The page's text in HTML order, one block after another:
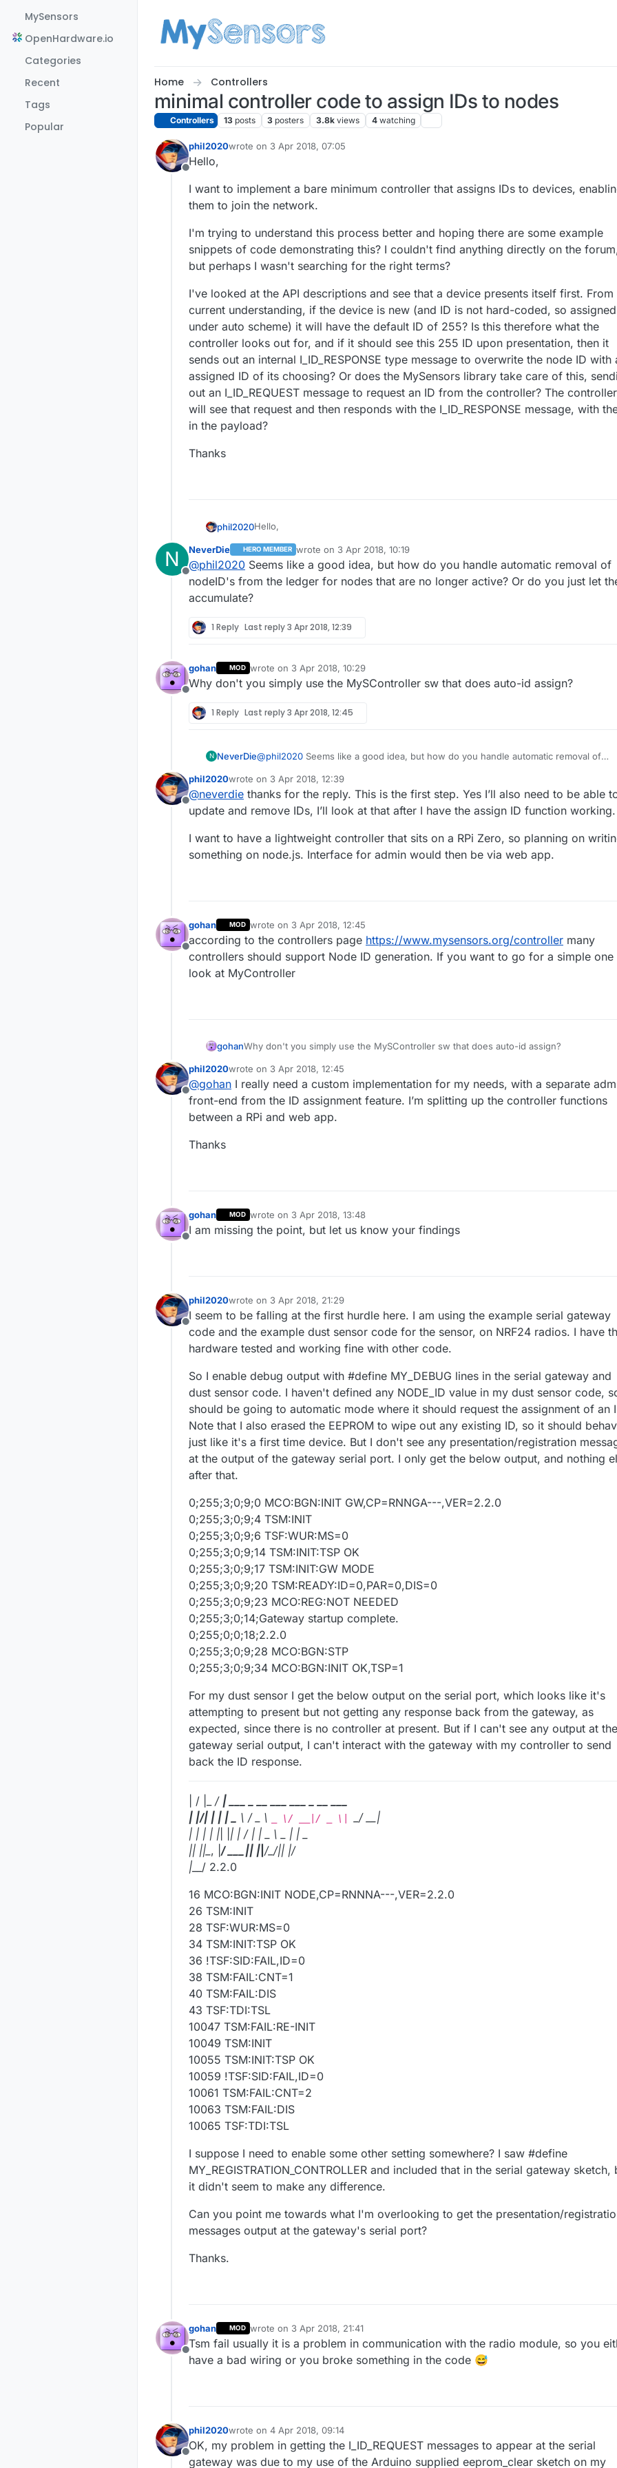
MySensors
OpenHardware.io
Categories
Recent
Tags
Popular
Home Controllers
minimal controller code to assign IDs to nodes
Controllers 13 posts 3 posters 3.8k views 4 watching
Offline
phil2020wrote on 3 Apr 2018, 07:05
last edited by phil20204 Mar 2018, 09:17
Hello,
I want to implement a bare minimum controller that assigns IDs to devices,
them to join the network.
I'm trying to understand this process better and hoping there are some example
snippets of code demonstrating this? I couldn't find anything directly on the
but perhaps I wasn't searching for the right terms?
I've looked at the API descriptions and see that a device presents itself first. From
current understanding, if the device is new (and ID is not hard-coded, so assigned
under auto scheme) it will have the default ID of 255? Is this therefore what the
controller looks out for, and if it should see this 255 ID upon presentation, then it
sends out an internal I_ID_RESPONSE type message to overwrite the node ID with
assigned ID of its choosing? Or does the MySensors library take care of this,
out an I_ID_REQUEST message to request an ID from the controller? The controller
will see that request and then responds with the I_ID_RESPONSE message, with
in the payload?
Thanks
phil2020Hello,
I want to implement a bare minimum controller that assigns IDs to devices, enabling
them to join the network.
I'm trying to understand this process better and hoping there are some example
under auto scheme) it will have the default ID of 255? Is this therefore what the
assigned ID of its choosing? Or does the MySensors library take care of this,
out an I_ID_REQUEST message to request an ID from the controller? The controller
the payload?
Thanks
N
Offline
NeverDie HERO MEMBER wrote on 3 Apr 2018, 10:19
last edited by
@phil2020 Seems like a good idea, but how do you handle automatic removal of
nodeID's from the ledger for nodes that are no longer active? Or do you just let
accumulate?
1 Reply Last reply3 Apr 2018, 12:39
Offline
gohan MOD wrote on 3 Apr 2018, 10:29
last edited by
Why don't you simply use the MySController sw that does auto-id assign?
1 Reply Last reply3 Apr 2018, 12:45
N NeverDie@phil2020 Seems like a good idea, but how do you handle automatic removal of
accumulate?
Offline
phil2020wrote on 3 Apr 2018, 12:39
last edited by
@neverdie thanks for the reply. This is the first step. Yes I’ll also need to be able
update and remove IDs, I’ll look at that after I have the assign ID function working.
I want to have a lightweight controller that sits on a RPi Zero, so planning on
something on node.js. Interface for admin would then be via web app.
Offline
gohan MOD wrote on 3 Apr 2018, 12:45
last edited by
according to the controllers page https://www.mysensors.org/controller many
controllers should support Node ID generation. If you want to go for a simple one
look at MyController
gohanWhy don't you simply use the MySController sw that does auto-id assign?
Offline
phil2020wrote on 3 Apr 2018, 12:45
last edited by
@gohan I really need a custom implementation for my needs, with a separate
front-end from the ID assignment feature. I’m splitting up the controller functions
between a RPi and web app.
Thanks
Offline
gohan MOD wrote on 3 Apr 2018, 13:48
last edited by
I am missing the point, but let us know your findings
Offline
phil2020wrote on 3 Apr 2018, 21:29
last edited by
I seem to be falling at the first hurdle here. I am using the example serial gateway
code and the example dust sensor code for the sensor, on NRF24 radios. I have
hardware tested and working fine with other code.
So I enable debug output with #define MY_DEBUG lines in the serial gateway and
dust sensor code. I haven't defined any NODE_ID value in my dust sensor code,
should be going to automatic mode where it should request the assignment of an
Note that I also erased the EEPROM to wipe out any existing ID, so it should
just like it's a first time device. But I don't see any presentation/registration
at the output of the gateway serial port. I only get the below output, and nothing
after that.
0;255;3;0;9;0 MCO:BGN:INIT GW,CP=RNNGA---,VER=2.2.0
0;255;3;0;9;4 TSM:INIT
0;255;3;0;9;6 TSF:WUR:MS=0
0;255;3;0;9;14 TSM:INIT:TSP OK
0;255;3;0;9;17 TSM:INIT:GW MODE
0;255;3;0;9;20 TSM:READY:ID=0,PAR=0,DIS=0
0;255;3;0;9;23 MCO:REG:NOT NEEDED
0;255;3;0;14;Gateway startup complete.
0;255;0;0;18;2.2.0
0;255;3;0;9;28 MCO:BGN:STP
0;255;3;0;9;34 MCO:BGN:INIT OK,TSP=1
For my dust sensor I get the below output on the serial port, which looks like it's
attempting to present but not getting any response back from the gateway, as
expected, since there is no controller at present. But if I can't see any output at the
gateway serial output, I can't interact with the gateway with my controller to send
back the ID response.
| / |_ / | ___ _ __ ___ ___ _ __ ___
| |/| | | | _
\ / _ \ _ \/ __|/ _ \|
_/ __|
| | | | |
| | / | | _
\ _ | | _
|| ||_ , | / ___|| | /_ /|| |/
| __/ 2.2.0
16 MCO:BGN:INIT NODE,CP=RNNNA---,VER=2.2.0
26 TSM:INIT
28 TSF:WUR:MS=0
34 TSM:INIT:TSP OK
36 !TSF:SID:FAIL,ID=0
38 TSM:FAIL:CNT=1
40 TSM:FAIL:DIS
43 TSF:TDI:TSL
10047 TSM:FAIL:RE-INIT
10049 TSM:INIT
10055 TSM:INIT:TSP OK
10059 !TSF:SID:FAIL,ID=0
10061 TSM:FAIL:CNT=2
10063 TSM:FAIL:DIS
10065 TSF:TDI:TSL
I suppose I need to enable some other setting somewhere? I saw #define
MY_REGISTRATION_CONTROLLER and included that in the serial gateway sketch,
it didn't seem to make any difference.
Can you point me towards what I'm overlooking to get the presentation/
messages output at the gateway's serial port?
Thanks.
Offline
gohan MOD wrote on 3 Apr 2018, 21:41
last edited by
Tsm fail usually it is a problem in communication with the radio module, so you
have a bad wiring or you broke something in the code 😅
Offline
phil2020wrote on 4 Apr 2018, 09:14
last edited by phil20204 Apr 2018, 11:16
OK, my problem in getting the I_ID_REQUEST messages to appear at the serial
gateway was due to my use of the Arduino supplied eeprom_clear sketch on my